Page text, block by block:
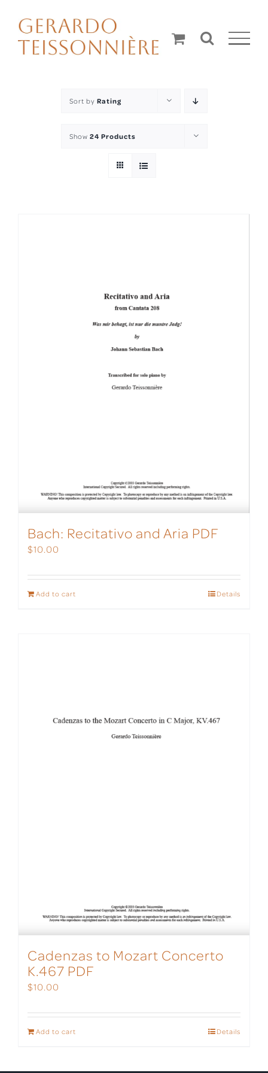
content
Sort by Rating
Show 24 Products
Bach: Recitativo and Aria PDF
$10.00
Add to cart Details
Cadenzas to Mozart Concerto
K.467 PDF
$10.00
Add to cart Details